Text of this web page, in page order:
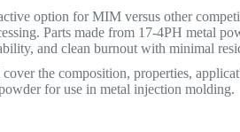
option for MIM versus other
Parts made from 17-4PH metal
and clean burnout with minimal
the composition, properties,
for use in metal injection molding.